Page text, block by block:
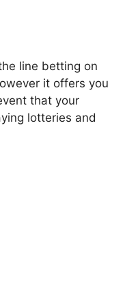
line betting on
it offers you
that your
lotteries and